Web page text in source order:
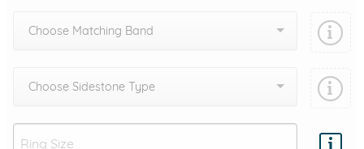
Choose Matching Band
Choose Sidestone Type